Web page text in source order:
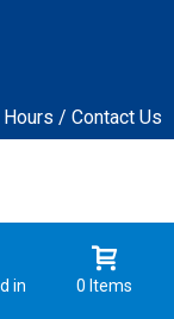
/ Contact Us
in
0 Items